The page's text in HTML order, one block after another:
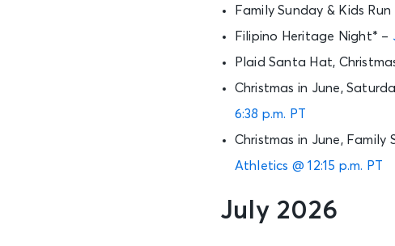
Family Sunday & Kids
Filipino Heritage Night* –
Plaid Santa Hat,
Christmas in June,
6:38 p.m. PT
Christmas in June, Family
Athletics @ 12:15 p.m. PT
July 2026